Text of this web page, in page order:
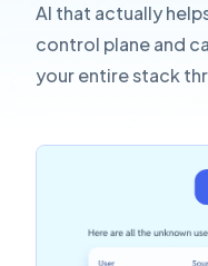
AI that actually
control plane and
your entire stack